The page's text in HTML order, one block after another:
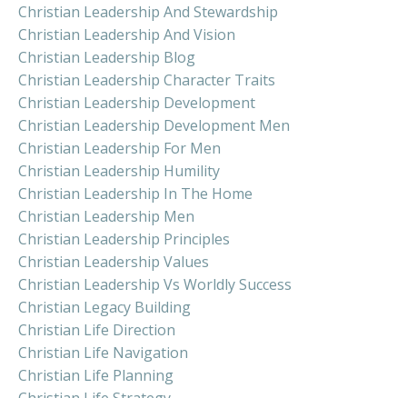
Christian Leadership And Stewardship
Christian Leadership And Vision
Christian Leadership Blog
Christian Leadership Character Traits
Christian Leadership Development
Christian Leadership Development Men
Christian Leadership For Men
Christian Leadership Humility
Christian Leadership In The Home
Christian Leadership Men
Christian Leadership Principles
Christian Leadership Values
Christian Leadership Vs Worldly Success
Christian Legacy Building
Christian Life Direction
Christian Life Navigation
Christian Life Planning